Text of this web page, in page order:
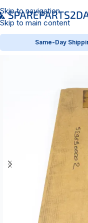
Skip to navigation
Skip to main content
Same-Day